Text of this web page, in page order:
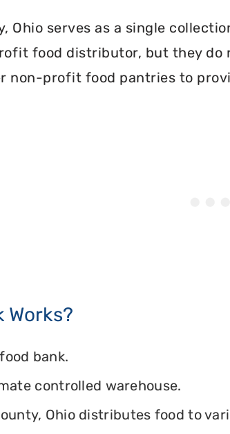
Ohio serves as a single
food distributor, but they do
non-profit food pantries to
Works?
bank.
controlled warehouse.
Ohio distributes food to